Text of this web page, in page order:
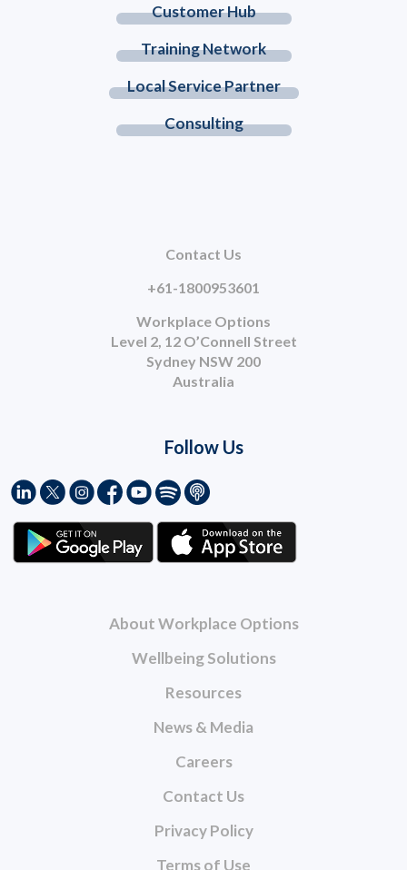
About Workplace Options
Wellbeing Solutions
Resources
News & Media
Careers
Contact Us
Privacy Policy
Terms of Use
Customer Hub
Training Network
Local Service Partner
Consulting
Contact Us
+61-1800953601
Workplace Options
Level 2, 12 O’Connell Street
Sydney NSW 200
Australia
Follow Us